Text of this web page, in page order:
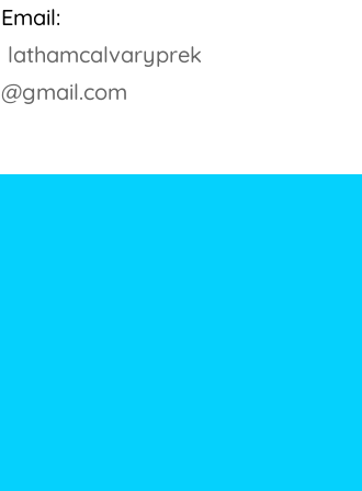
Email:
lathamcalvaryprek
@gmail.com